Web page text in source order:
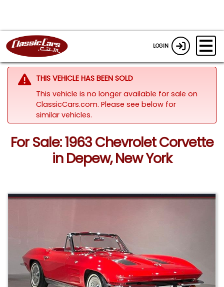
LOGIN
THIS VEHICLE HAS BEEN SOLD
This vehicle is no longer available for sale on
ClassicCars.com. Please see below for
similar vehicles.
For Sale: 1963 Chevrolet Corvette
in Depew, New York